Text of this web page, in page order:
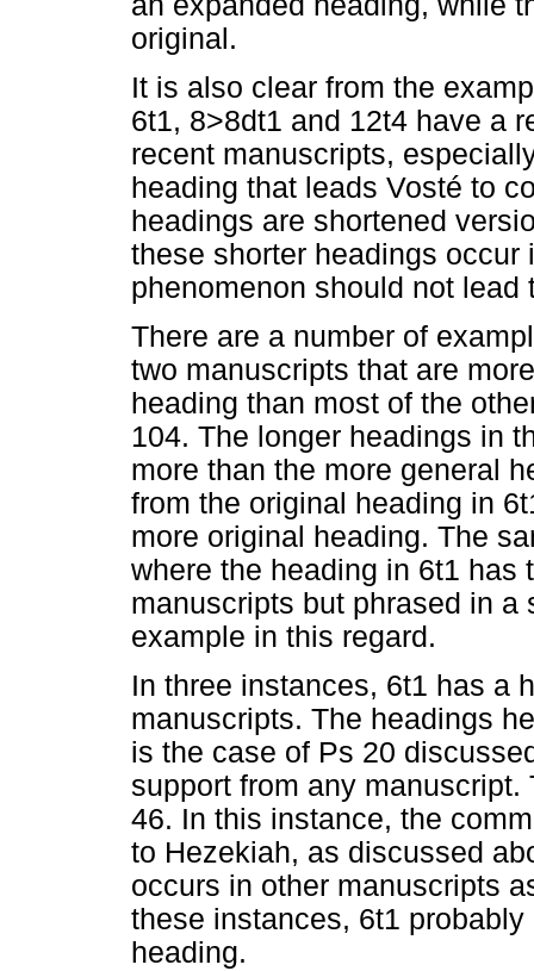
original.
It is also clear from the
6t1, 8>8dt1 and 12t4 have a
recent manuscripts,
heading that leads Vosté to
headings are shortened
these shorter headings
phenomenon should not
There are a number of
two manuscripts that are
heading than most of the
104. The longer headings in
more than the more general
from the original heading in
more original heading. The
where the heading in 6t1 has
manuscripts but phrased in a
example in this regard.
In three instances, 6t1 has a
manuscripts. The headings
is the case of Ps 20
support from any
46. In this instance, the
to Hezekiah, as discussed
occurs in other manuscripts
these instances, 6t1
heading.